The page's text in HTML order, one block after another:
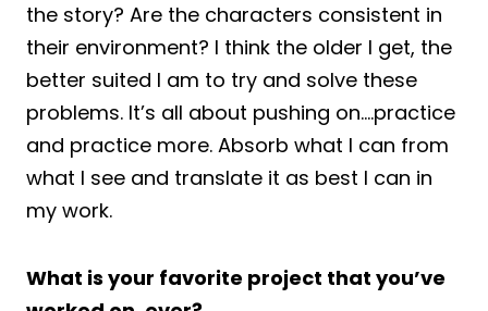
the story? Are the characters consistent in
their environment? I think the older I get, the
better suited I am to try and solve these
problems. It’s all about pushing on….practice
and practice more. Absorb what I can from
what I see and translate it as best I can in
my work.
What is your favorite project that you’ve